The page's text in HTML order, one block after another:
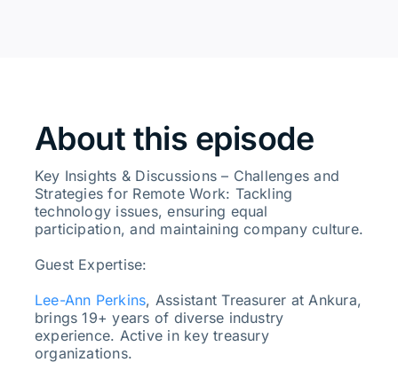
About this episode
Key Insights & Discussions – Challenges and
Strategies for Remote Work: Tackling
technology issues, ensuring equal
participation, and maintaining company culture.
Guest Expertise:
Lee-Ann Perkins, Assistant Treasurer at Ankura,
brings 19+ years of diverse industry
experience. Active in key treasury
organizations.